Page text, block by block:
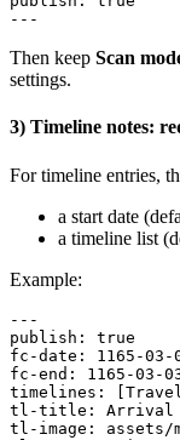
Then keep Scan
settings.
3) Timeline notes:
For timeline entries,
a start date
a timeline list
Example:
---
publish: true
fc-date: 1165-03-
fc-end: 1165-03-
timelines:
tl-title: Arrival
tl-image: assets/